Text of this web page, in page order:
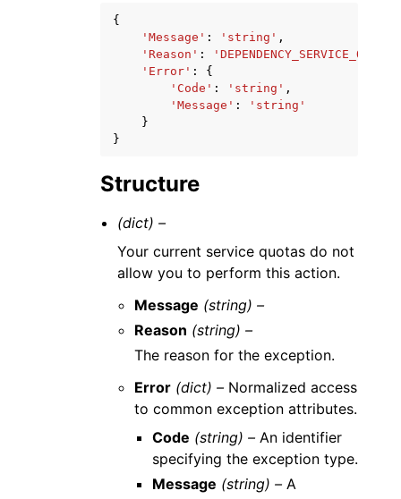
{
'Message' : 'string' ,
'Reason' :
'Error' :
{
'Code' : 'string' ,
'Message' :
'string'
}
}
Structure
(dict) –
Your current service quotas do not
allow you to perform this action.
Message (string) –
Reason (string) –
The reason for the exception.
Error (dict) – Normalized access
to common exception attributes.
Code (string) –An identifier
specifying the exception type.
Message (string) –A